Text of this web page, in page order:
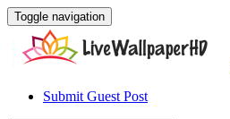
Toggle navigation
Submit Guest Post